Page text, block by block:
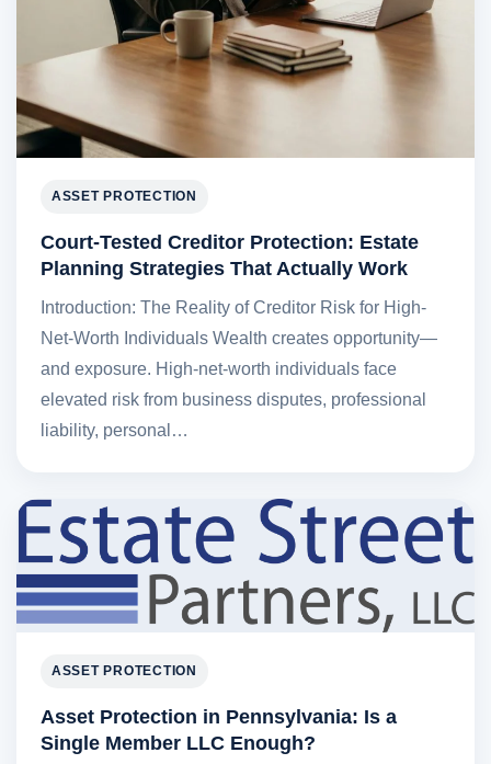
ASSET PROTECTION
Court-Tested Creditor Protection: Estate
Planning Strategies That Actually Work
Introduction: The Reality of Creditor Risk for High-
Net-Worth Individuals Wealth creates opportunity—
and exposure. High-net-worth individuals face
elevated risk from business disputes, professional
liability, personal…
ASSET PROTECTION
Asset Protection in Pennsylvania: Is a
Single Member LLC Enough?